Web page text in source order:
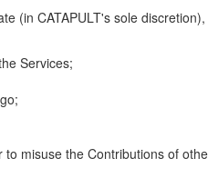
(in CATAPULT's sole
Services;
misuse the Contributions of